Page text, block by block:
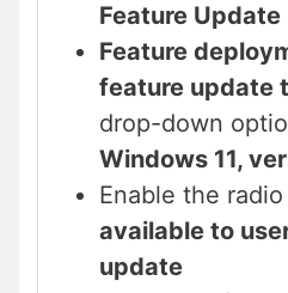
Feature Update
Feature
feature update
drop-down
Windows 11,
Enable the
available to
update